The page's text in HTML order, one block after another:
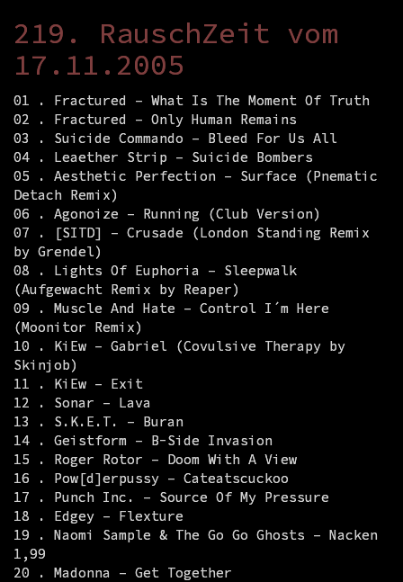
219. RauschZeit vom
17.11.2005
01 . Fractured – What Is The Moment Of Truth
02 . Fractured – Only Human Remains
03 . Suicide Commando – Bleed For Us All
04 . Leaether Strip – Suicide Bombers
05 . Aesthetic Perfection – Surface (Pnematic
Detach Remix)
06 . Agonoize – Running (Club Version)
07 . [SITD] – Crusade (London Standing Remix
by Grendel)
08 . Lights Of Euphoria – Sleepwalk
(Aufgewacht Remix by Reaper)
09 . Muscle And Hate – Control I´m Here
(Moonitor Remix)
10 . KiEw – Gabriel (Covulsive Therapy by
Skinjob)
11 . KiEw – Exit
12 . Sonar – Lava
13 . S.K.E.T. – Buran
14 . Geistform – B-Side Invasion
15 . Roger Rotor – Doom With A View
16 . Pow[d]erpussy – Cateatscuckoo
17 . Punch Inc. – Source Of My Pressure
18 . Edgey – Flexture
19 . Naomi Sample & The Go Go Ghosts – Nacken
1,99
20 . Madonna – Get Together